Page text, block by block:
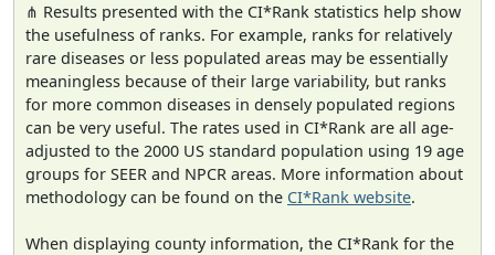
⋔ Results presented with the CI*Rank statistics help show
the usefulness of ranks. For example, ranks for relatively
rare diseases or less populated areas may be essentially
meaningless because of their large variability, but ranks
for more common diseases in densely populated regions
can be very useful. The rates used in CI*Rank are all age-
adjusted to the 2000 US standard population using 19 age
groups for SEER and NPCR areas. More information about
methodology can be found on the CI*Rank website.
When displaying county information, the CI*Rank for the